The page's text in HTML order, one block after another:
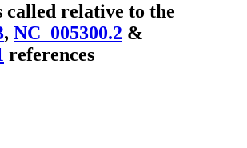
called relative to the
, NC_005300.2 &
references